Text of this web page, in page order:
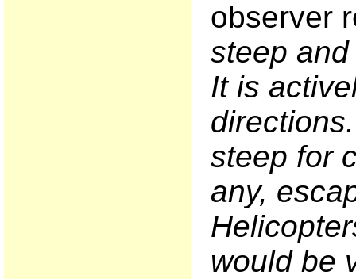
observer
steep
It is
steep for
any,
would be